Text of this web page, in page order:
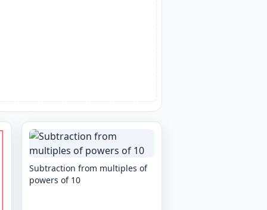
Subtraction from multiples of
powers of 10